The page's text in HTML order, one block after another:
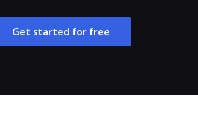
Get started for free